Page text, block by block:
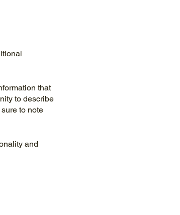
that
to describe
to note
and